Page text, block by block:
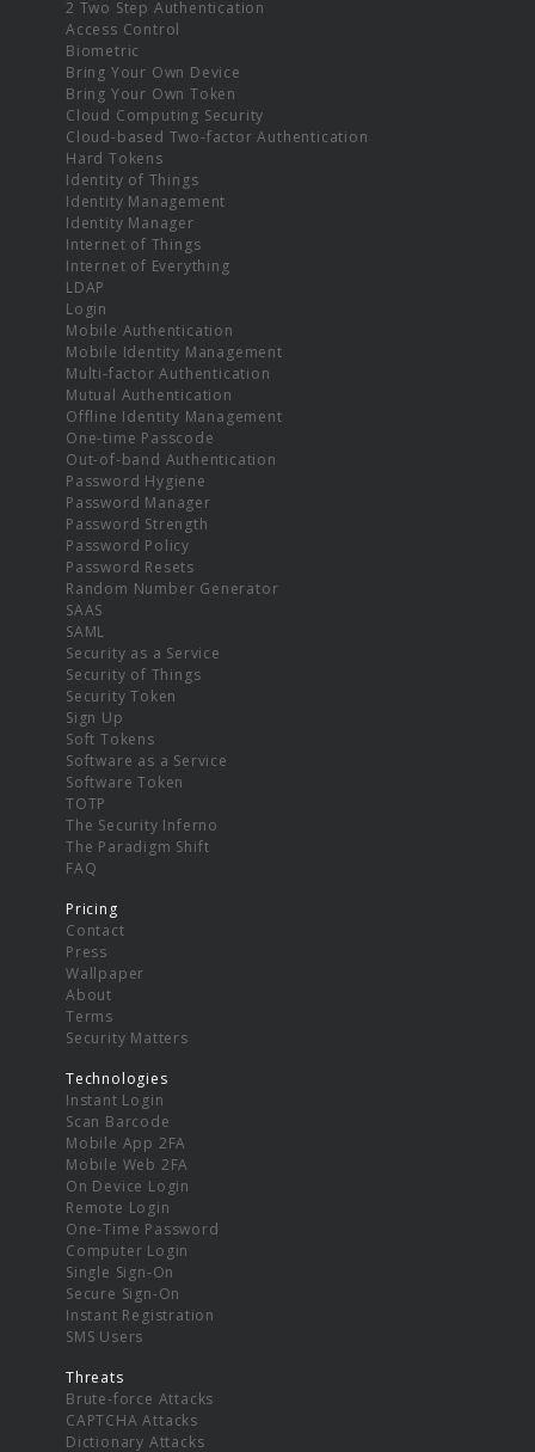
2 Two Step Authentication
Access Control
Biometric
Bring Your Own Device
Bring Your Own Token
Cloud Computing Security
Cloud-based Two-factor Authentication
Hard Tokens
Identity of Things
Identity Management
Identity Manager
Internet of Things
Internet of Everything
LDAP
Login
Mobile Authentication
Mobile Identity Management
Multi-factor Authentication
Mutual Authentication
Offline Identity Management
One-time Passcode
Out-of-band Authentication
Password Hygiene
Password Manager
Password Strength
Password Policy
Password Resets
Random Number Generator
SAAS
SAML
Security as a Service
Security of Things
Security Token
Sign Up
Soft Tokens
Software as a Service
Software Token
TOTP
The Security Inferno
The Paradigm Shift
FAQ
Pricing
Contact
Press
Wallpaper
About
Terms
Security Matters
Technologies
Instant Login
Scan Barcode
Mobile App 2FA
Mobile Web 2FA
On Device Login
Remote Login
One-Time Password
Computer Login
Single Sign-On
Secure Sign-On
Instant Registration
SMS Users
Threats
Brute-force Attacks
CAPTCHA Attacks
Dictionary Attacks